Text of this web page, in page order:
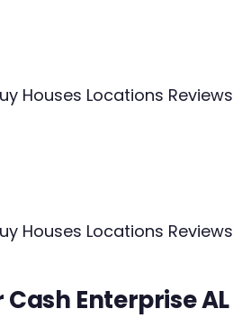
Houses Locations Reviews
Houses Locations Reviews
Enterprise AL